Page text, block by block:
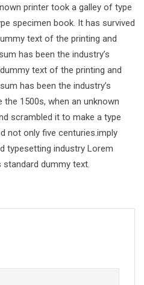
printer took a galley of type
specimen book. It has survived
text of the printing and
has been the industry’s
text of the printing and
has been the industry’s
1500s, when an unknown
scrambled it to make a type
not only five centuries.imply
typesetting industry Lorem
standard dummy text.